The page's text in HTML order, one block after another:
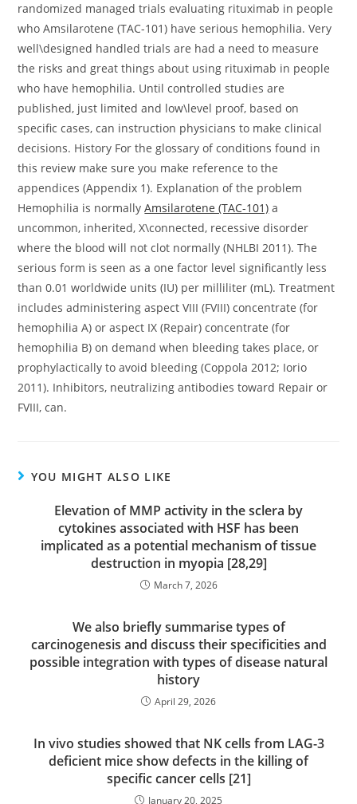
randomized managed trials evaluating rituximab in people
who Amsilarotene (TAC-101) have serious hemophilia. Very
well\designed handled trials are had a need to measure
the risks and great things about using rituximab in people
who have hemophilia. Until controlled studies are
published, just limited and low\level proof, based on
specific cases, can instruction physicians to make clinical
decisions. History For the glossary of conditions found in
this review make sure you make reference to the
appendices (Appendix 1). Explanation of the problem
Hemophilia is normallyAmsilarotene (TAC-101) a
uncommon, inherited, X\connected, recessive disorder
where the blood will not clot normally (NHLBI 2011). The
serious form is seen as a one factor level significantly less
than 0.01 worldwide units (IU) per milliliter (mL). Treatment
includes administering aspect VIII (FVIII) concentrate (for
hemophilia A) or aspect IX (Repair) concentrate (for
hemophilia B) on demand when bleeding takes place, or
prophylactically to avoid bleeding (Coppola 2012; Iorio
2011). Inhibitors, neutralizing antibodies toward Repair or
FVIII, can.
YOU MIGHT ALSO LIKE
Elevation of MMP activity in the sclera by
cytokines associated with HSF has been
implicated as a potential mechanism of tissue
destruction in myopia [28,29]
March 7, 2026
We also briefly summarise types of
carcinogenesis and discuss their specificities and
possible integration with types of disease natural
history
April 29, 2026
In vivo studies showed that NK cells from LAG-3
deficient mice show defects in the killing of
specific cancer cells [21]
January 20, 2025